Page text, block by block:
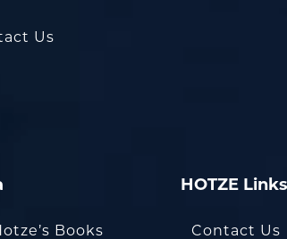
Us
Books
HOTZE Links
Contact Us